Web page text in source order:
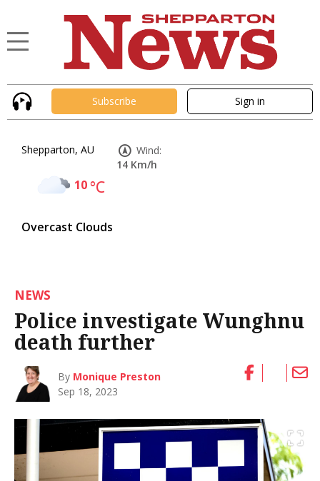
Subscribe Sign in
Shepparton, AU
10°C
Overcast Clouds
Wind:
14 Km/h
NEWS
Police investigate Wunghnu
death further
By Monique Preston
Sep 18, 2023